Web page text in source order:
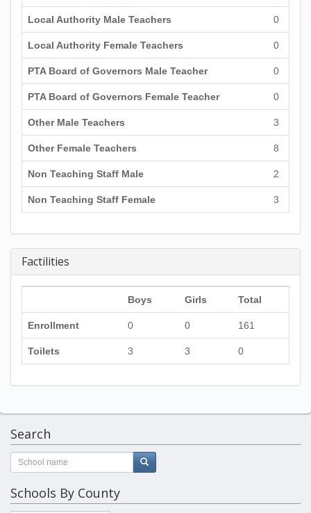
Local Authority Male Teachers 0
Local Authority Female Teachers 0
PTA Board of Governors Male Teacher 0
PTA Board of Governors Female Teacher 0
Other Male Teachers 3
Other Female Teachers 8
Non Teaching Staff Male 2
Non Teaching Staff Female 3
Factilities
Boys Girls Total
Enrollment 0 0 161
Toilets 3 3 0
Search
Schools By County